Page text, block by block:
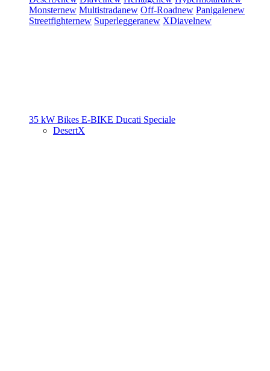
Monsternew Multistradanew Off-Roadnew Panigalenew
Streetfighternew Superleggeranew XDiavelnew
35 kW Bikes E-BIKE Ducati Speciale
DesertX